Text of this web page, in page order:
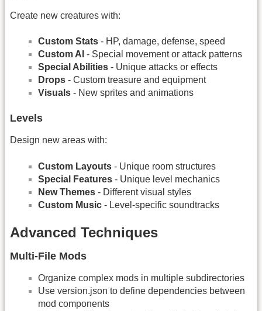
Create new creatures with:
Custom Stats - HP, damage, defense, speed
Custom AI - Special movement or attack patterns
Special Abilities - Unique attacks or effects
Drops - Custom treasure and equipment
Visuals - New sprites and animations
Levels
Design new areas with:
Custom Layouts - Unique room structures
Special Features - Unique level mechanics
New Themes - Different visual styles
Custom Music - Level-specific soundtracks
Advanced Techniques
Multi-File Mods
Organize complex mods in multiple subdirectories
Use version.json to define dependencies between
mod components